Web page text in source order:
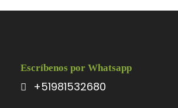
Escríbenos por Whatsapp
+51981532680